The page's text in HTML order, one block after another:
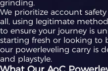
grinding.
We prioritize account
all, using legitimate
to ensure your journey is
starting fresh or looking to
our powerleveling carry is
and playstyle.